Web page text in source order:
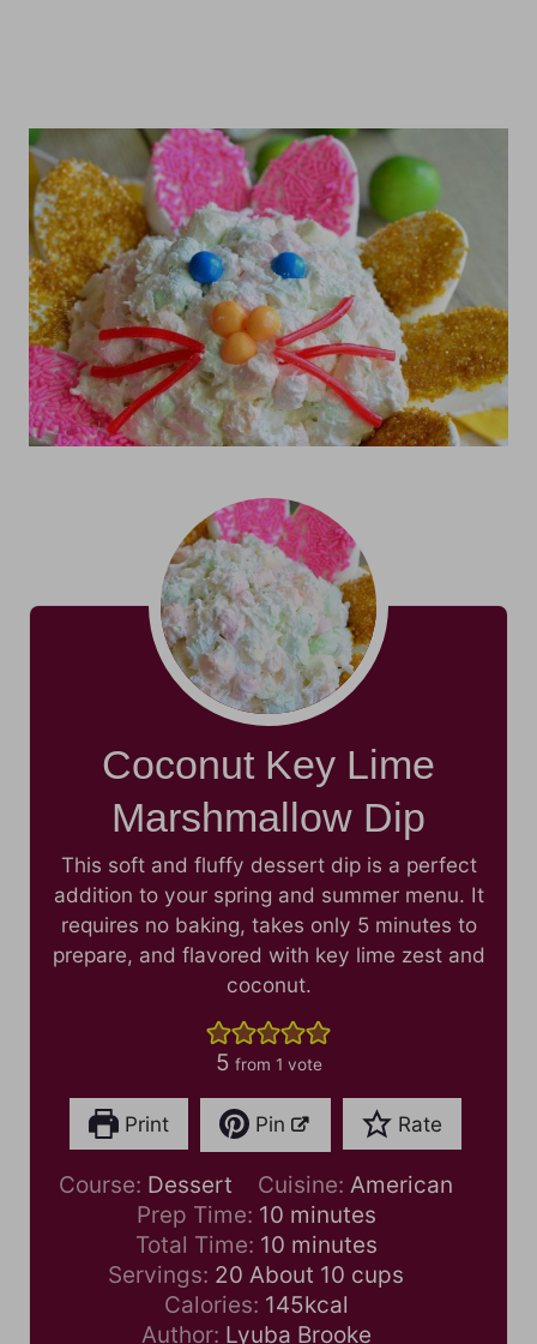
Coconut Key Lime
Marshmallow Dip
This soft and fluffy dessert dip is a perfect
addition to your spring and summer menu. It
requires no baking, takes only 5 minutes to
prepare, and flavored with key lime zest and
coconut.
5 from 1 vote
Print Pin Rate
Course: Dessert Cuisine: American
Prep Time: 10m
i
n
u
t
minutes
Total Time: 10m
i
n
u
minutes
Servings: 20 About 10 cups
Calories: 145kcal
Author: Lyuba Brooke